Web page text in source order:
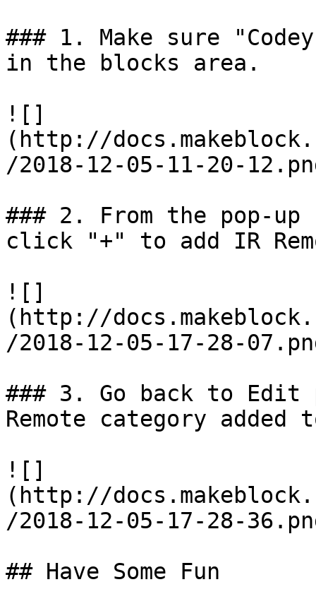
### 1. Make sure
in the blocks area.
![]
(http://
/2018-12-05-11-20-
### 2. From the pop-up
click "+" to add IR
![]
(http://
/2018-12-05-17-28-
### 3. Go back to Edit
Remote category
![]
(http://
/2018-12-05-17-28-
## Have Some Fun